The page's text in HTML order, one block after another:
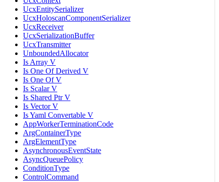
UcxEntitySerializer
UcxHoloscanComponentSerializer
UcxReceiver
UcxSerializationBuffer
UcxTransmitter
UnboundedAllocator
Is Array V
Is One Of Derived V
Is One Of V
Is Scalar V
Is Shared Ptr V
Is Vector V
Is Yaml Convertable V
AppWorkerTerminationCode
ArgContainerType
ArgElementType
AsynchronousEventState
AsyncQueuePolicy
ConditionType
ControlCommand